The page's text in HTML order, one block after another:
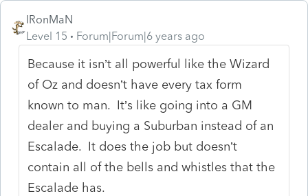
IRonMaN
Level 15
Forum|Forum|6 years ago
Because it isn’t all powerful like the Wizard
of Oz and doesn’t have every tax form
known to man. It’s like going into a GM
dealer and buying a Suburban instead of an
Escalade. It does the job but doesn’t
contain all of the bells and whistles that the
Escalade has.